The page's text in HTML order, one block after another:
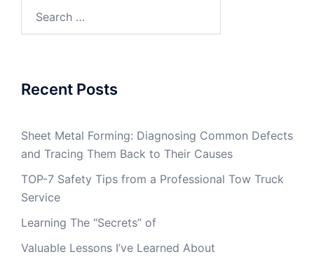
Recent Posts
Sheet Metal Forming: Diagnosing Common Defects
and Tracing Them Back to Their Causes
TOP-7 Safety Tips from a Professional Tow Truck
Service
Learning The “Secrets” of
Valuable Lessons I’ve Learned About